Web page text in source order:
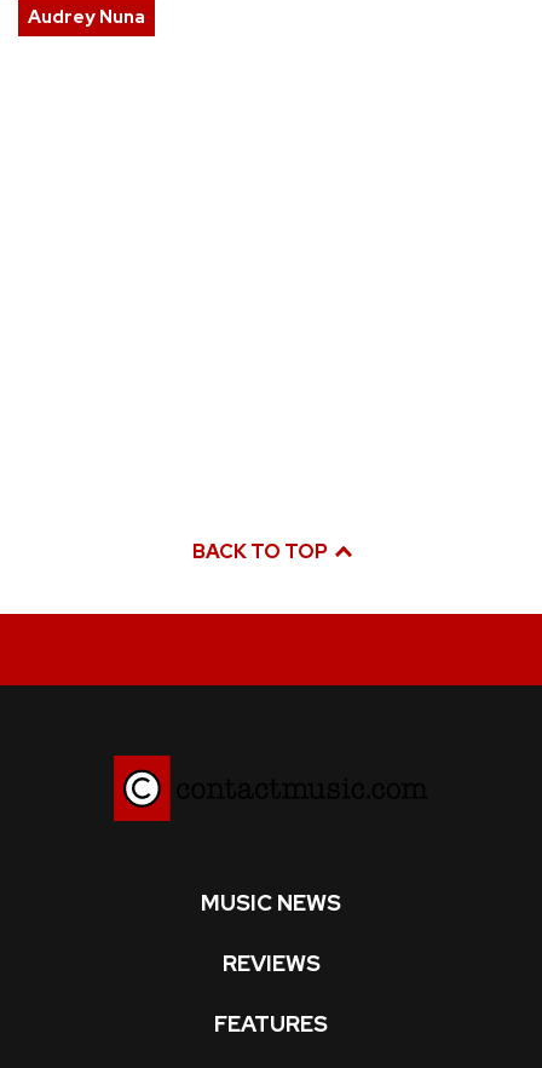
Audrey Nuna
BACK TO TOP
MUSIC NEWS
REVIEWS
FEATURES